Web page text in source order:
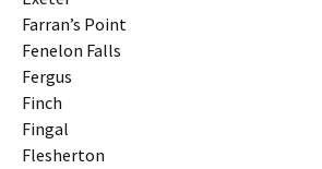
Farran’s Point
Fenelon Falls
Fergus
Finch
Fingal
Flesherton